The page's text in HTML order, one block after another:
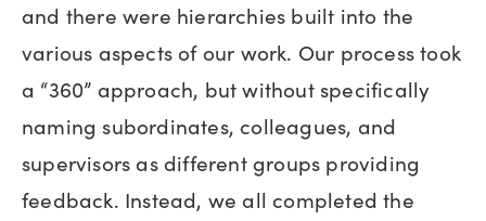
and there were hierarchies built into the
various aspects of our work. Our process took
a “360” approach, but without specifically
naming subordinates, colleagues, and
supervisors as different groups providing
feedback. Instead, we all completed the